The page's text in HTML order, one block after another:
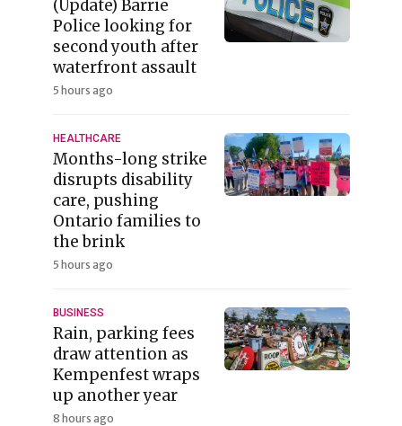
(Update) Barrie
Police looking for
second youth after
waterfront assault
5 hours ago
HEALTHCARE
Months-long strike
disrupts disability
care, pushing
Ontario families to
the brink
5 hours ago
BUSINESS
Rain, parking fees
draw attention as
Kempenfest wraps
up another year
8 hours ago